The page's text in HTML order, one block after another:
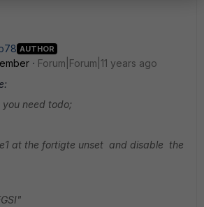
AUTHOR
Forum|Forum|11 years ago
need todo;
at the fortigte unset and disable the